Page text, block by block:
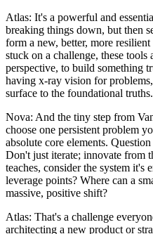
Atlas: It's a powerful and
breaking things down, but then
form a new, better, more
stuck on a challenge, these
perspective, to build something
having x-ray vision for
surface to the foundational truths.
Nova: And the tiny step from
choose one persistent problem
absolute core elements.
Don't just iterate; innovate from
teaches, consider the system it's
leverage points? Where can a
massive, positive shift?
Atlas: That's a challenge
architecting a new product or